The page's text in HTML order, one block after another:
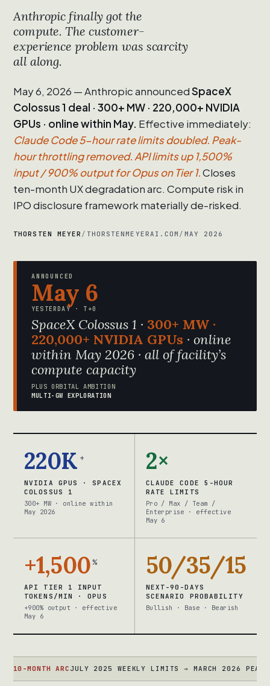
Anthropic finally got the
compute. The customer-
experience problem was scarcity
all along.
May 6, 2026 — Anthropic announcedSpaceX
Colossus 1 deal · 300+ MW · 220,000+ NVIDIA
GPUs · online within May. Effective immediately:
Claude Code 5-hour rate limits doubled. Peak-
hour throttling removed. API limits up 1,500%
input / 900% output for Opus on Tier 1.Closes
ten-month UX degradation arc. Compute risk in
IPO disclosure framework materially de-risked.
THORSTEN MEYER / THORSTENMEYERAI.COM / MAY 2026
ANNOUNCED
May 6
YESTERDAY · T+0
SpaceX Colossus 1 · 300+ MW ·
220,000+ NVIDIA GPUs · online
within May 2026 · all of facility’s
compute capacity
PLUS ORBITAL AMBITION
MULTI-GW EXPLORATION
220K +
NVIDIA GPUS · SPACEX
COLOSSUS 1
300+ MW · online within
May 2026
2×
CLAUDE CODE 5-HOUR
RATE LIMITS
Pro / Max / Team /
Enterprise · effective
May 6
+1,500%
API TIER 1 INPUT
TOKENS/MIN · OPUS
+900% output · effective
May 6
50/35/15
NEXT-90-DAYS
SCENARIO PROBABILITY
Bullish · Base · Bearish
ARCJULY 2025 WEEKLY LIMITS → MARCH 2026 PEAK